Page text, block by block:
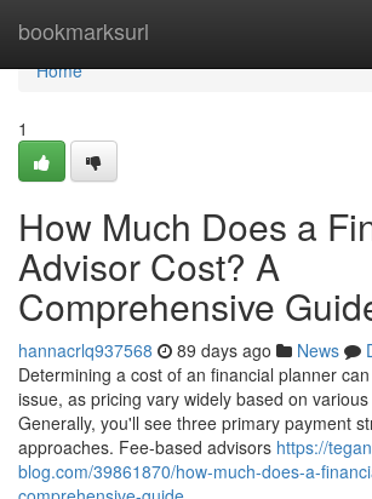
bookmarksurl
Home
Home
1
How Much Does a
Advisor Cost? A
Comprehensive
hannacrlq937568 89 days ago News
Determining a cost of an financial planner
issue, as pricing vary widely based on
Generally, you'll see three primary payment
approaches. Fee-based advisors https://
blog.com/39861870/how-much-does-a-